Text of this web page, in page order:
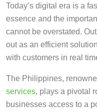
Today’s digital era is a
essence and the
cannot be overstated.
out as an efficient
with customers in real
The Philippines,
services, plays a pivotal
businesses access to a